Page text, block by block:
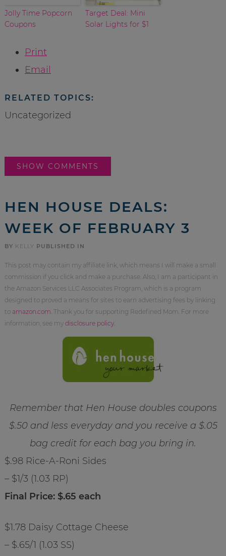
Jolly Time Popcorn
Coupons
Target Deal: Mini
Solar Lights for $1
Print
Email
RELATED TOPICS:
Uncategorized
SHOW COMMENTS
HEN HOUSE DEALS:
WEEK OF FEBRUARY 3
BY KELLY PUBLISHED IN
This post may contain my affiliate link, which means I will make a small
commission if you click and make a purchase. Also, I am a participant in
the Amazon Services LLC Associates Program, which is a program
designed to proved a means for sites to earn advertising fees by linking
to amazon.com . Thank you for supporting Redefined Mom. For more
information, see my disclosure policy.
Remember that Hen House doubles coupons
$.50 and less everyday and you receive a $.05
bag credit for each bag you bring in.
$.98 Rice-A-Roni Sides
– $1/3 (1.03 RP)
Final Price: $.65 each
$1.78 Daisy Cottage Cheese
– $.65/1 (1.03 SS)